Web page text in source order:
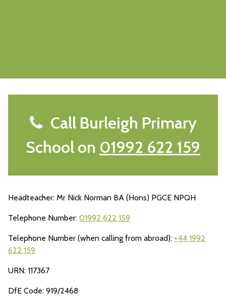
Call Burleigh Primary
School on 01992 622 159
Headteacher: Mr Nick Norman BA (Hons) PGCE NPQH
Telephone Number: 01992 622 159
Telephone Number (when calling from abroad): +44 1992
622 159
URN: 117367
DfE Code: 919/2468